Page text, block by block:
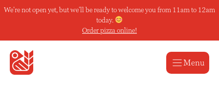
Skip
We’re not open yet, but we’ll be ready to welcome you from 11am to 12am
today.
Order pizza online!
Menu